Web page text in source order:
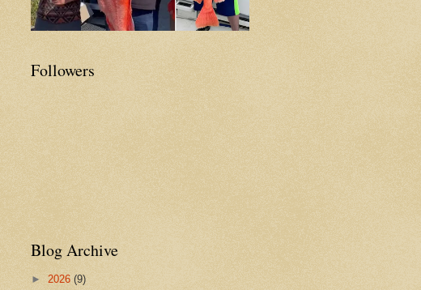
Followers
Blog Archive
► 2026 (9)